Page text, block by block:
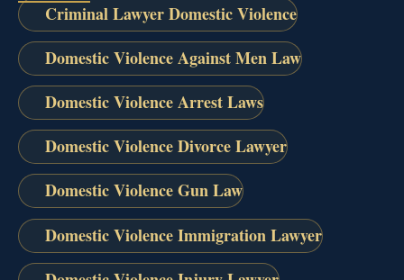
Criminal Lawyer Domestic Violence
Domestic Violence Against Men Law
Domestic Violence Arrest Laws
Domestic Violence Divorce Lawyer
Domestic Violence Gun Law
Domestic Violence Immigration Lawyer